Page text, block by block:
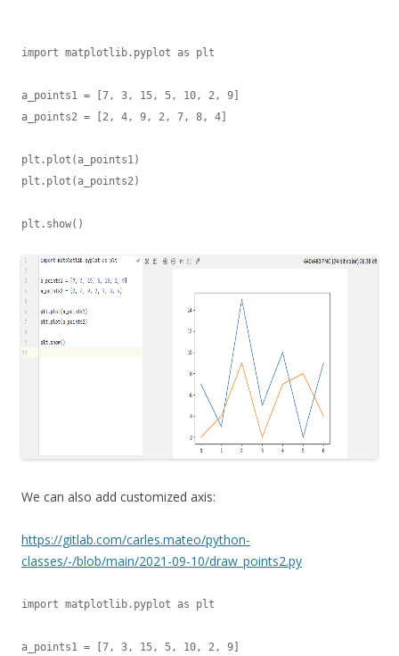
import matplotlib.pyplot as plt
a_points1 = [7, 3, 15, 5, 10, 2, 9]
a_points2 = [2, 4, 9, 2, 7, 8, 4]
plt.plot(a_points1)
plt.plot(a_points2)
We can also add customized axis:
https://gitlab.com/carles.mateo/python-
classes/-/blob/main/2021-09-10/draw_points2.py
import matplotlib.pyplot as plt
a_points1 = [7, 3, 15, 5, 10, 2, 9]